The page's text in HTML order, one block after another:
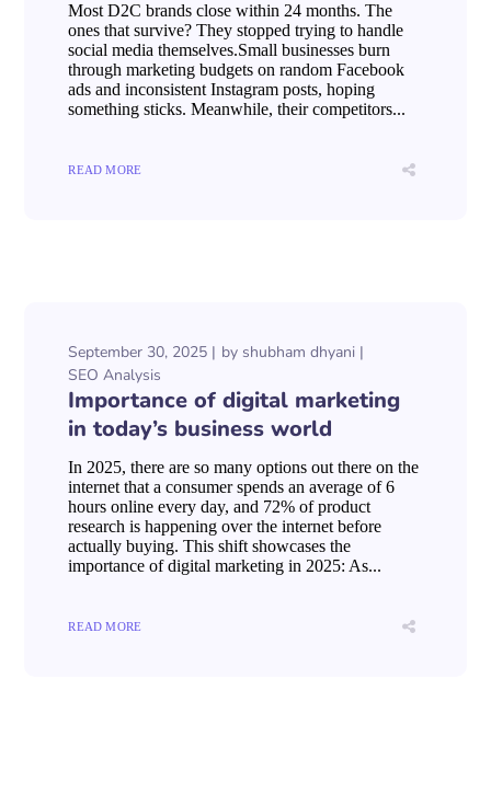
Most D2C brands close within 24 months. The
ones that survive? They stopped trying to handle
social media themselves.Small businesses burn
through marketing budgets on random Facebook
ads and inconsistent Instagram posts, hoping
something sticks. Meanwhile, their competitors...
READ MORE
September 30, 2025 by shubham dhyani
SEO Analysis
Importance of digital marketing
in today’s business world
In 2025, there are so many options out there on the
internet that a consumer spends an average of 6
hours online every day, and 72% of product
research is happening over the internet before
actually buying. This shift showcases the
importance of digital marketing in 2025: As...
READ MORE